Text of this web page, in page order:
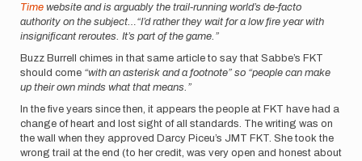
Time website and is arguably the trail-running world’s de-facto
authority on the subject…“I’d rather they wait for a low fire year with
insignificant reroutes. It’s part of the game.”
Buzz Burrell chimes in that same article to say that Sabbe’s FKT
should come “with an asterisk and a footnote” so “people can make
up their own minds what that means.”
In the five years since then, it appears the people at FKT have had a
change of heart and lost sight of all standards. The writing was on
the wall when they approved Darcy Piceu’s JMT FKT. She took the
wrong trail at the end (to her credit, was very open and honest about